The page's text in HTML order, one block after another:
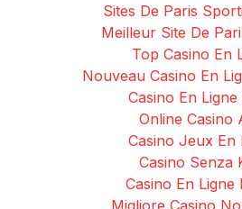
Sites De Paris
Meilleur Site De
Top Casino En
Nouveau Casino En
Casino En Ligne
Online Casino
Casino Jeux En
Casino Senza
Casino En Ligne
Migliore Casino